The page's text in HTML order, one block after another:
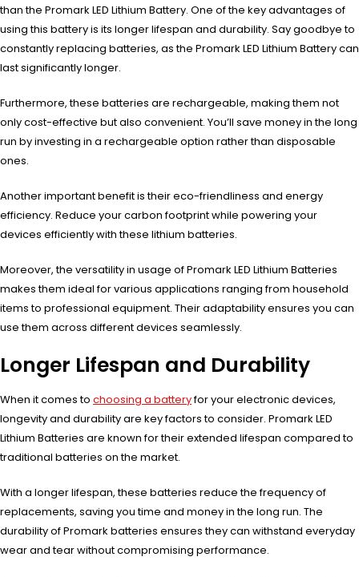
than the Promark LED Lithium Battery. One of the key advantages of
using this battery is its longer lifespan and durability. Say goodbye to
constantly replacing batteries, as the Promark LED Lithium Battery can
last significantly longer.
Furthermore, these batteries are rechargeable, making them not
only cost-effective but also convenient. You’ll save money in the long
run by investing in a rechargeable option rather than disposable
ones.
Another important benefit is their eco-friendliness and energy
efficiency. Reduce your carbon footprint while powering your
devices efficiently with these lithium batteries.
Moreover, the versatility in usage of Promark LED Lithium Batteries
makes them ideal for various applications ranging from household
items to professional equipment. Their adaptability ensures you can
use them across different devices seamlessly.
Longer Lifespan and Durability
When it comes to choosing a batteryfor your electronic devices,
longevity and durability are key factors to consider. Promark LED
Lithium Batteries are known for their extended lifespan compared to
traditional batteries on the market.
With a longer lifespan, these batteries reduce the frequency of
replacements, saving you time and money in the long run. The
durability of Promark batteries ensures they can withstand everyday
wear and tear without compromising performance.